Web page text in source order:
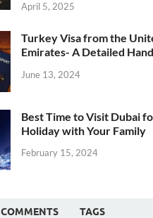
April 5, 2025
Turkey Visa from the
Emirates- A Detailed
June 13, 2024
Best Time to Visit Dubai
Holiday with Your Family
February 15, 2024
COMMENTS TAGS